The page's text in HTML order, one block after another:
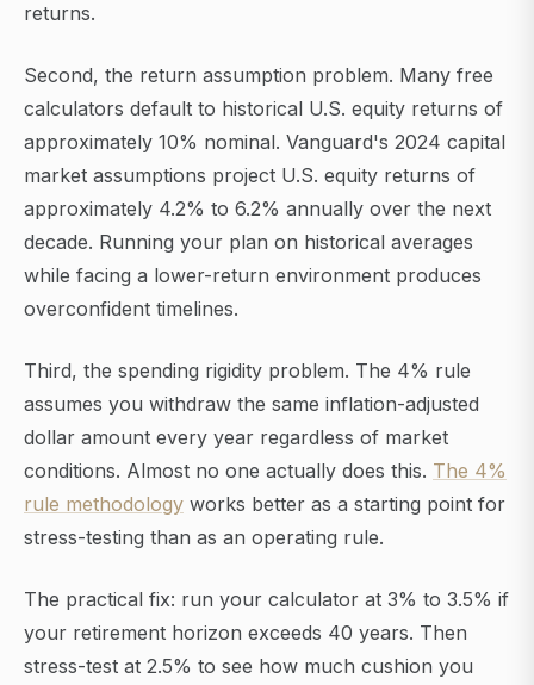
returns.
Second, the return assumption problem. Many free
calculators default to historical U.S. equity returns of
approximately 10% nominal. Vanguard's 2024 capital
market assumptions project U.S. equity returns of
approximately 4.2% to 6.2% annually over the next
decade. Running your plan on historical averages
while facing a lower-return environment produces
overconfident timelines.
Third, the spending rigidity problem. The 4% rule
assumes you withdraw the same inflation-adjusted
dollar amount every year regardless of market
conditions. Almost no one actually does this. The 4%
rule methodology works better as a starting point for
stress-testing than as an operating rule.
The practical fix: run your calculator at 3% to 3.5% if
your retirement horizon exceeds 40 years. Then
stress-test at 2.5% to see how much cushion you